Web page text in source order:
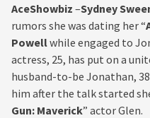
AceShowbiz –Sydney
rumors she was dating her “
Powellwhile engaged to
actress, 25, has put on a
husband-to-be Jonathan,
him after the talk started
Gun: Maverick” actor Glen.